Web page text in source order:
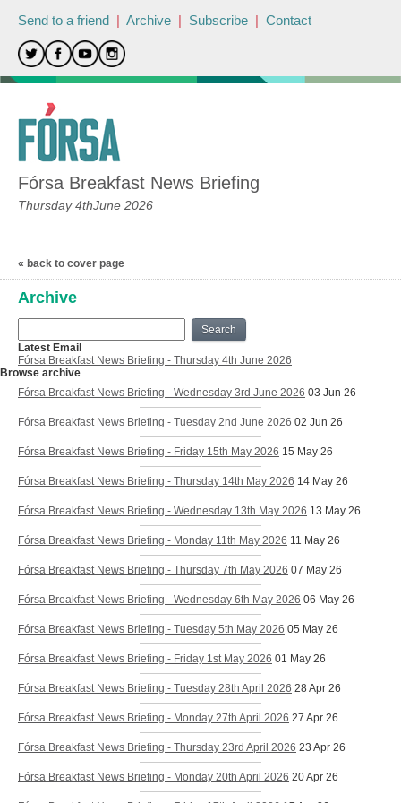
Send to a friend | Archive | Subscribe | Contact
Fórsa Breakfast News Briefing
Thursday 4thJune 2026
« back to cover page
Archive
Search
Latest Email
Fórsa Breakfast News Briefing - Thursday 4th June 2026
Browse archive
Fórsa Breakfast News Briefing - Wednesday 3rd June 2026 03 Jun 26
Fórsa Breakfast News Briefing - Tuesday 2nd June 2026 02 Jun 26
Fórsa Breakfast News Briefing - Friday 15th May 2026 15 May 26
Fórsa Breakfast News Briefing - Thursday 14th May 2026 14 May 26
Fórsa Breakfast News Briefing - Wednesday 13th May 2026 13 May 26
Fórsa Breakfast News Briefing - Monday 11th May 2026 11 May 26
Fórsa Breakfast News Briefing - Thursday 7th May 2026 07 May 26
Fórsa Breakfast News Briefing - Wednesday 6th May 2026 06 May 26
Fórsa Breakfast News Briefing - Tuesday 5th May 2026 05 May 26
Fórsa Breakfast News Briefing - Friday 1st May 2026 01 May 26
Fórsa Breakfast News Briefing - Tuesday 28th April 2026 28 Apr 26
Fórsa Breakfast News Briefing - Monday 27th April 2026 27 Apr 26
Fórsa Breakfast News Briefing - Thursday 23rd April 2026 23 Apr 26
Fórsa Breakfast News Briefing - Monday 20th April 2026 20 Apr 26